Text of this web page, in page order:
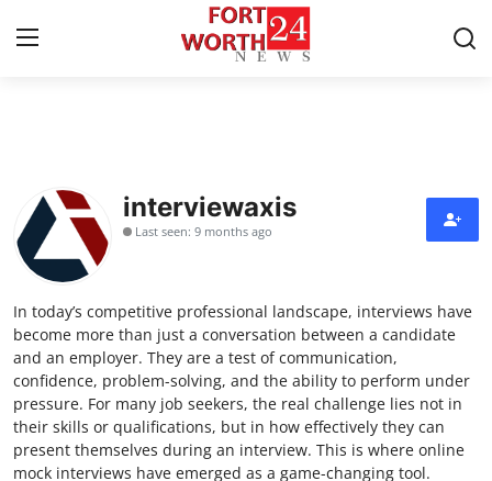
Contact
Press Release
Privacy Policy
About
News Network
Submit Press Release
interviewaxis
Last seen: 9 months ago
In today’s competitive professional landscape, interviews have
become more than just a conversation between a candidate
and an employer. They are a test of communication,
confidence, problem-solving, and the ability to perform under
pressure. For many job seekers, the real challenge lies not in
their skills or qualifications, but in how effectively they can
present themselves during an interview. This is where online
mock interviews have emerged as a game-changing tool.